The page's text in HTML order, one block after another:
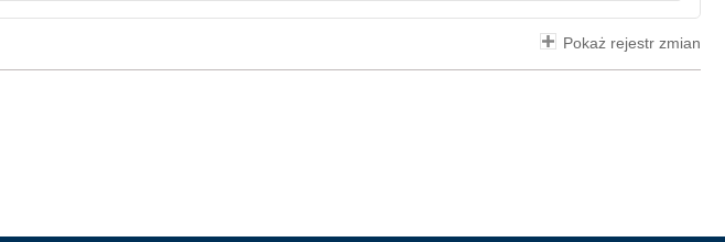
Pokaż rejestr zmian